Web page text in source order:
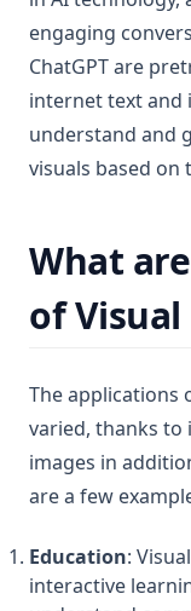
engaging
ChatGPT are
internet text and
understand and
visuals based on
What
of Visual
The applications
varied, thanks to
images in
are a few
Education:
interactive